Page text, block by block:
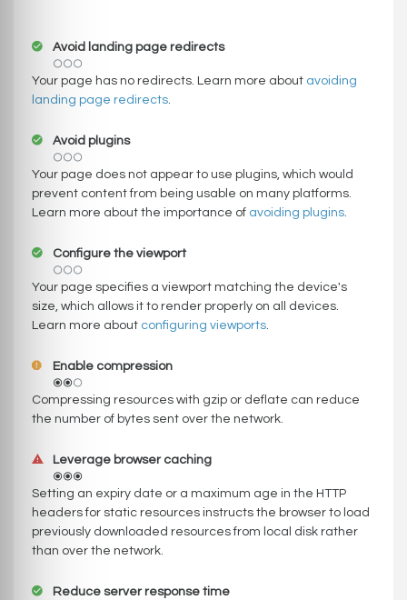
Avoid landing page redirects
Your page has no redirects. Learn more about avoiding
landing page redirects.
Avoid plugins
Your page does not appear to use plugins, which would
prevent content from being usable on many platforms.
Learn more about the importance of avoiding plugins.
Configure the viewport
Your page specifies a viewport matching the device's
size, which allows it to render properly on all devices.
Learn more about configuring viewports.
Enable compression
Compressing resources with gzip or deflate can reduce
the number of bytes sent over the network.
Leverage browser caching
Setting an expiry date or a maximum age in the HTTP
headers for static resources instructs the browser to load
previously downloaded resources from local disk rather
than over the network.
Reduce server response time